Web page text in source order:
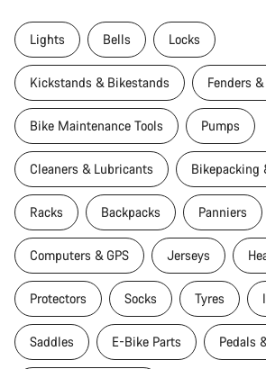
Lights Bells Locks
Kickstands & Bikestands Fenders
Bike Maintenance Tools Pumps
Cleaners & Lubricants Bikepacking
Racks Backpacks Panniers
Computers & GPS Jerseys
Protectors Socks Tyres
Saddles E-Bike Parts Pedals